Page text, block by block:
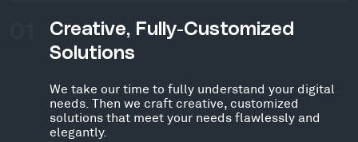
Creative, Fully-Customized
Solutions
We take our time to fully understand your digital
needs. Then we craft creative, customized
solutions that meet your needs flawlessly and
elegantly.